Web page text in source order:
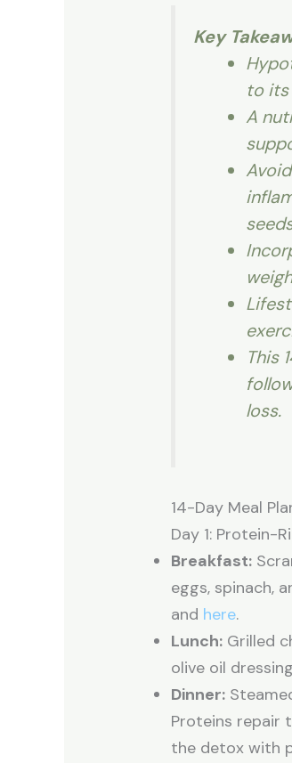
Key
to
A
This
loss.
14-Day Meal
Day 1: Protein-
Breakfast:
eggs, spinach,
and here.
Lunch: Grilled
olive oil
Dinner:
Proteins repair
the detox with